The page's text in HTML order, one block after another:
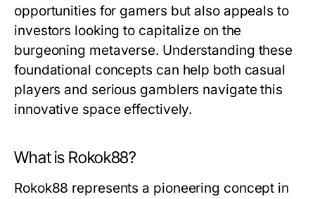
opportunities for gamers but also appeals to
investors looking to capitalize on the
burgeoning metaverse. Understanding these
foundational concepts can help both casual
players and serious gamblers navigate this
innovative space effectively.
What is Rokok88?
Rokok88 represents a pioneering concept in